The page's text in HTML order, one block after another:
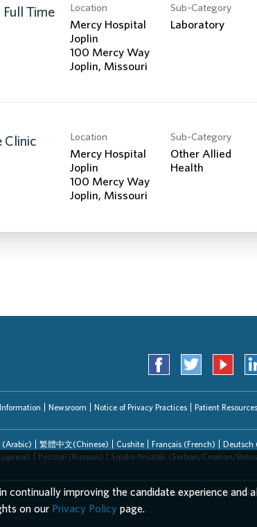
Time Location
Mercy Hospital
Joplin
100 Mercy Way
Sub-Category
Laboratory
Clinic Location
Mercy Hospital
Joplin
100 Mercy Way
Sub-Category
Other Allied
Health
Newsroom Notice of Privacy Practices Patient Resources
العربیة (Arabic) 繁體中文(Chinese) Cushite Français (French) Deutsch
Русский (Russian) Srpsko-hrvatski (Serbian/Croatian/
EEO/AA/Minorities/Females/
continually improving the candidate experience
on our Privacy Policy page.